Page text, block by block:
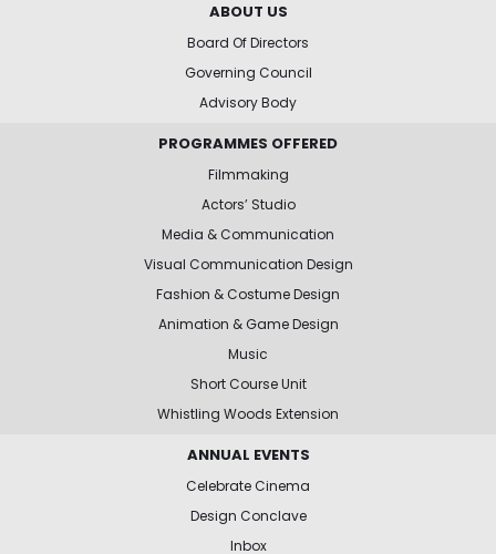
ABOUT US
Board Of Directors
Governing Council
Advisory Body
PROGRAMMES OFFERED
Filmmaking
Actors’ Studio
Media & Communication
Visual Communication Design
Fashion & Costume Design
Animation & Game Design
Music
Short Course Unit
Whistling Woods Extension
ANNUAL EVENTS
Celebrate Cinema
Design Conclave
Inbox